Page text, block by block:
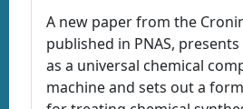
A new paper from the
published in PNAS,
as a universal chemical
machine and sets out a